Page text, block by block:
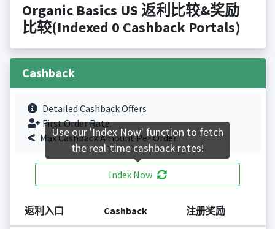
Organic Basics US 返利比较&奖励
比较(Indexed 0 Cashback Portals)
Cashback
Detailed Cashback Offers
First Order Rate.
Max Cashback Amount Per Order.
Index Now
返利入口 Cashback 注册奖励
Use our 'Index Now' function to fetch
the real-time cashback rates!